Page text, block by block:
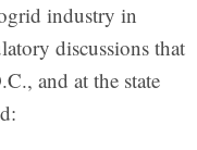
industry in
discussions that
and at the state